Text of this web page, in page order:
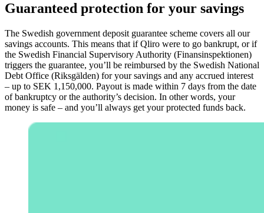
Guaranteed protection for your savings
The Swedish government deposit guarantee scheme covers all our
savings accounts. This means that if Qliro were to go bankrupt, or if
the Swedish Financial Supervisory Authority (Finansinspektionen)
triggers the guarantee, you’ll be reimbursed by the Swedish National
Debt Office (Riksgälden) for your savings and any accrued interest
– up to SEK 1,150,000. Payout is made within 7 days from the date
of bankruptcy or the authority’s decision. In other words, your
money is safe – and you’ll always get your protected funds back.